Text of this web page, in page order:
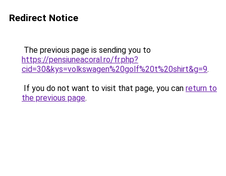
Redirect Notice
The previous page is sending you to
https://pensiuneacoral.ro/fr.php?
cid=30&kys=volkswagen%20golf%20t%20shirt&g=9.
If you do not want to visit that page, you can return to
the previous page.